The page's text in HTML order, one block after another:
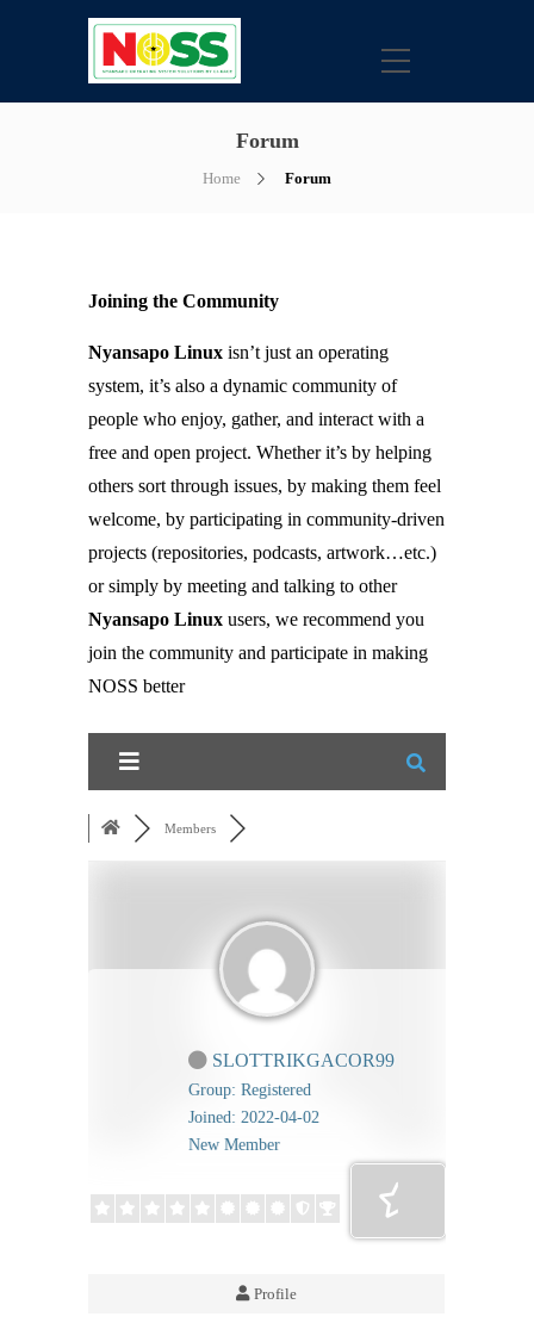
Forum
Home Forum
Joining the Community
Nyansapo Linux isn’t just an operating
system, it’s also a dynamic community of
people who enjoy, gather, and interact with a
free and open project. Whether it’s by helping
others sort through issues, by making them feel
welcome, by participating in community-driven
projects (repositories, podcasts, artwork…etc.)
or simply by meeting and talking to other
Nyansapo Linux users, we recommend you
join the community and participate in making
NOSS better
Members
SLOTTRIKGACOR99
Group: Registered
Joined: 2022-04-02
New Member
Profile